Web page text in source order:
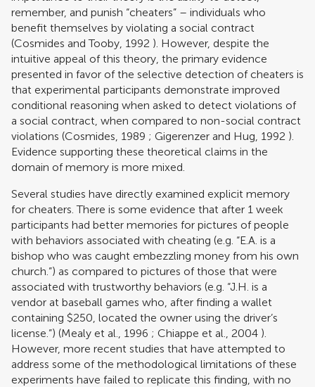
remember, and punish “cheaters” – individuals who
benefit themselves by violating a social contract
(Cosmides and Tooby, 1992 ). However, despite the
intuitive appeal of this theory, the primary evidence
presented in favor of the selective detection of cheaters is
that experimental participants demonstrate improved
conditional reasoning when asked to detect violations of
a social contract, when compared to non-social contract
violations (Cosmides, 1989 ; Gigerenzer and Hug, 1992 ).
Evidence supporting these theoretical claims in the
domain of memory is more mixed.
Several studies have directly examined explicit memory
for cheaters. There is some evidence that after 1 week
participants had better memories for pictures of people
with behaviors associated with cheating (e.g. “E.A. is a
bishop who was caught embezzling money from his own
church.”) as compared to pictures of those that were
associated with trustworthy behaviors (e.g. “J.H. is a
vendor at baseball games who, after finding a wallet
containing $250, located the owner using the driver’s
license.”) (Mealy et al., 1996 ; Chiappe et al., 2004 ).
However, more recent studies that have attempted to
address some of the methodological limitations of these
experiments have failed to replicate this finding, with no